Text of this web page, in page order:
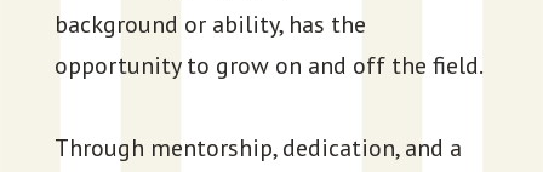
background or ability, has the
opportunity to grow on and off the field.
Through mentorship, dedication, and a